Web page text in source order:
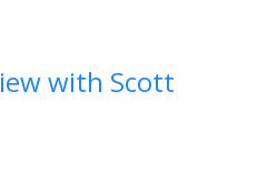
with Scott